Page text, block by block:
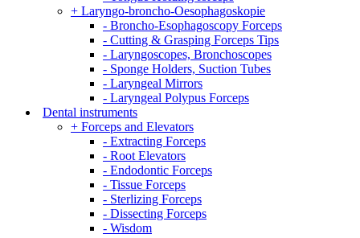
+ Laryngo-broncho-Oesophagoskopie
- Broncho-Esophagoscopy Forceps
- Cutting & Grasping Forceps Tips
- Laryngoscopes, Bronchoscopes
- Sponge Holders, Suction Tubes
- Laryngeal Mirrors
- Laryngeal Polypus Forceps
Dental instruments
+ Forceps and Elevators
- Extracting Forceps
- Root Elevators
- Endodontic Forceps
- Tissue Forceps
- Sterlizing Forceps
- Dissecting Forceps
- Wisdom